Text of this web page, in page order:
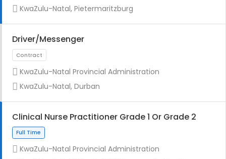
KwaZulu-Natal, Pietermaritzburg
Driver/Messenger
KwaZulu-Natal Provincial Administration
KwaZulu-Natal, Durban
Clinical Nurse Practitioner Grade 1 Or Grade 2
KwaZulu-Natal Provincial Administration